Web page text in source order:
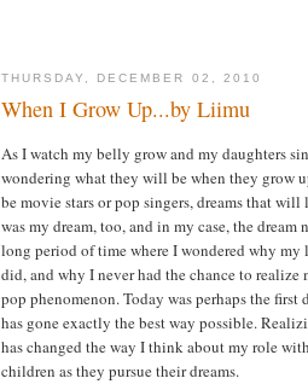
THURSDAY, DECEMBER 02, 2010
When I Grow Up...by Liimu
As I watch my belly grow and my daughters
wondering what they will be when they grow
be movie stars or pop singers, dreams that
was my dream, too, and in my case, the dream
long period of time where I wondered why
did, and why I never had the chance to realize
pop phenomenon. Today was perhaps the
has gone exactly the best way possible.
has changed the way I think about my role
children as they pursue their dreams.